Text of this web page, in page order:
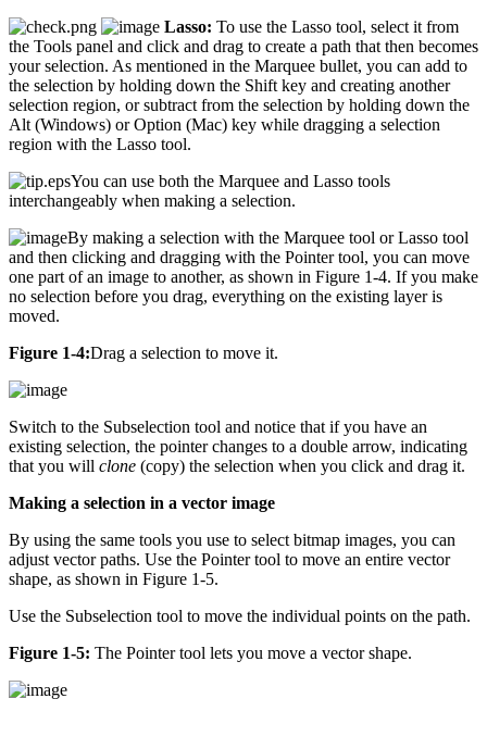
Lasso: To use the Lasso tool, select it from
the Tools panel and click and drag to create a path that then becomes
your selection. As mentioned in the Marquee bullet, you can add to
the selection by holding down the Shift key and creating another
selection region, or subtract from the selection by holding down the
Alt (Windows) or Option (Mac) key while dragging a selection
region with the Lasso tool.
You can use both the Marquee and Lasso tools
interchangeably when making a selection.
By making a selection with the Marquee tool or Lasso tool
and then clicking and dragging with the Pointer tool, you can move
one part of an image to another, as shown in Figure 1-4. If you make
no selection before you drag, everything on the existing layer is
moved.
Figure 1-4:Drag a selection to move it.
Switch to the Subselection tool and notice that if you have an
existing selection, the pointer changes to a double arrow, indicating
that you will clone (copy) the selection when you click and drag it.
Making a selection in a vector image
By using the same tools you use to select bitmap images, you can
adjust vector paths. Use the Pointer tool to move an entire vector
shape, as shown in Figure 1-5.
Use the Subselection tool to move the individual points on the path.
Figure 1-5: The Pointer tool lets you move a vector shape.